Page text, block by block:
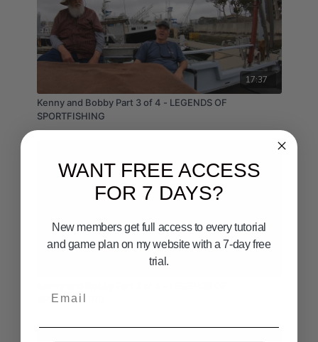
17:37
Kenny and Bobby Part 3 of 4 - LEGENDS OF
SPORTFISHING
SPORTFISHING
WANT FREE ACCESS
FOR 7 DAYS?
New members get full access to every tutorial
and game plan on my website with a 7-day free
trial.